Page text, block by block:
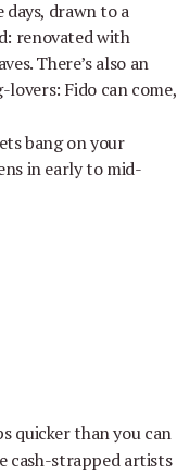
days, drawn to a
renovated with
There’s also an
lovers: Fido can come,
bang on your
in early to mid-
quicker than you can
cash-strapped artists